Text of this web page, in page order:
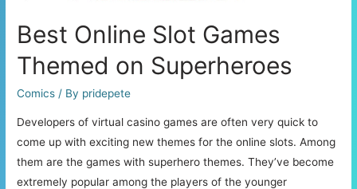
Best Online Slot Games
Themed on Superheroes
Comics / By pridepete
Developers of virtual casino games are often very quick to
come up with exciting new themes for the online slots. Among
them are the games with superhero themes. They’ve become
extremely popular among the players of the younger